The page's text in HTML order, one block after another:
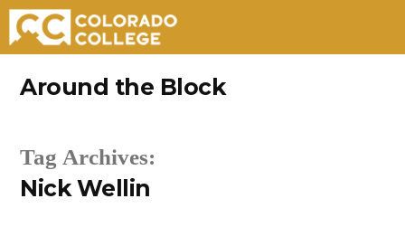
Around the Block
Tag Archives:
Nick Wellin